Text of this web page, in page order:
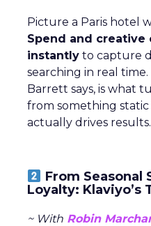
Picture a Paris hotel
Spend and
instantly to capture
searching in real
Barrett says, is what
from something
actually drives results.
From Seasonal
Loyalty: Klaviyo’s
~ With Robin